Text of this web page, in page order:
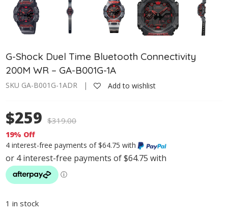
G-Shock Duel Time Bluetooth Connectivity
200M WR – GA-B001G-1A
SKU GA-B001G-1ADR | Add to wishlist
$259 $319.00
19% Off
4 interest-free payments of $64.75 with
1 in stock